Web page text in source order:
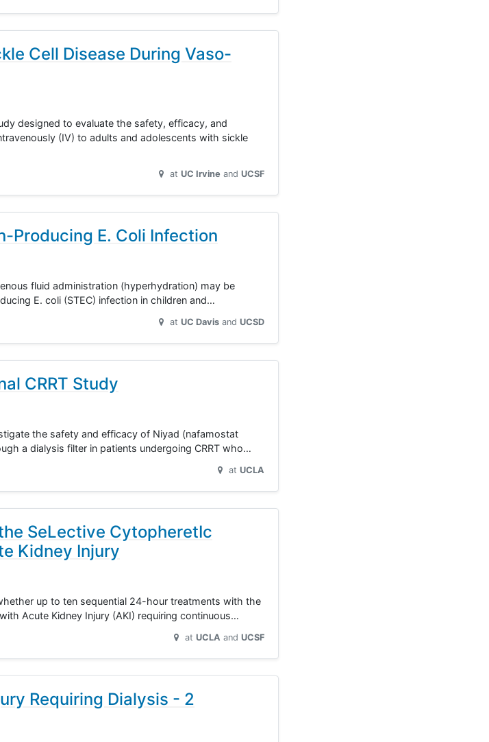
Cell Disease During Vaso-
designed to evaluate the safety, efficacy, and
(IV) to adults and adolescents with sickle
at UC Irvine UCSF
Producing E. Coli Infection
fluid administration (hyperhydration) may be
E. coli (STEC) infection in children and…
at UC Davis UCSD
CRRT Study
the safety and efficacy of Niyad (nafamostat
a dialysis filter in patients undergoing CRRT who…
at UCLA
SeLective CytopheretIc
Kidney Injury
up to ten sequential 24-hour treatments with the
Acute Kidney Injury (AKI) requiring continuous…
at UCLA UCSF
Requiring Dialysis - 2